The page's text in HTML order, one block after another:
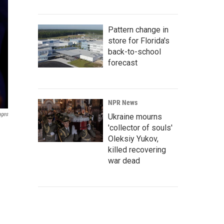
Pattern change in
store for Florida's
back-to-school
forecast
NPR News
Ukraine mourns
'collector of souls'
Oleksiy Yukov,
killed recovering
war dead